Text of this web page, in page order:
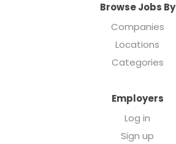
Browse Jobs By
Companies
Locations
Categories
Employers
Log in
Sign up